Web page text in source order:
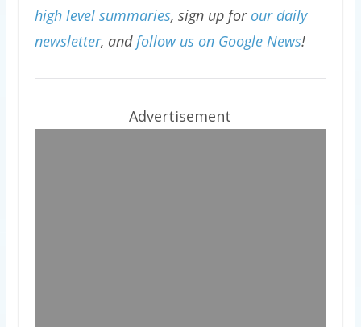
high level summaries, sign up for our daily
newsletter, andfollow us on Google News!
Advertisement